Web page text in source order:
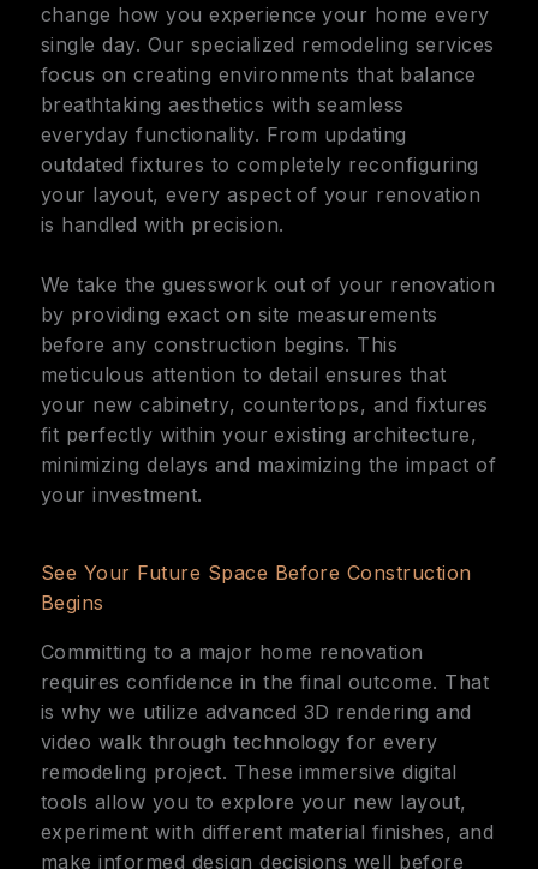
change how you experience your home every
single day. Our specialized remodeling services
focus on creating environments that balance
breathtaking aesthetics with seamless
everyday functionality. From updating
outdated fixtures to completely reconfiguring
your layout, every aspect of your renovation
is handled with precision.
We take the guesswork out of your renovation
by providing exact on site measurements
before any construction begins. This
meticulous attention to detail ensures that
your new cabinetry, countertops, and fixtures
fit perfectly within your existing architecture,
minimizing delays and maximizing the impact of
your investment.
See Your Future Space Before Construction
Begins
Committing to a major home renovation
requires confidence in the final outcome. That
is why we utilize advanced 3D rendering and
video walk through technology for every
remodeling project. These immersive digital
tools allow you to explore your new layout,
experiment with different material finishes, and
make informed design decisions well before